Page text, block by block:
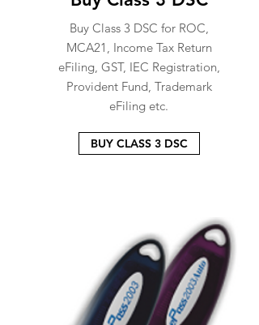
Buy Class 3 DSC for ROC,
MCA21, Income Tax Return
eFiling, GST, IEC Registration,
Provident Fund, Trademark
eFiling etc.
BUY CLASS 3 DSC